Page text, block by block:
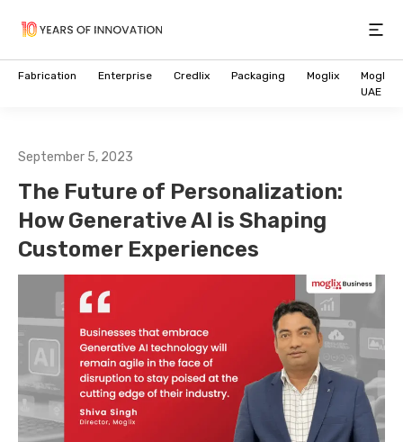
Fabrication Enterprise Credlix Packaging Moglix
Moglix
UAE
September 5, 2023
The Future of Personalization:
How Generative AI is Shaping
Customer Experiences